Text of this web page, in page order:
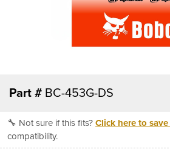
Part # BC-453G-DS
🔧 Not sure if this fits?Click here to
compatibility.